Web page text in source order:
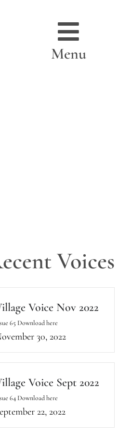
Menu
Voices
Voice Nov 2022
65 Download here
30, 2022
Voice Sept 2022
64 Download here
22, 2022